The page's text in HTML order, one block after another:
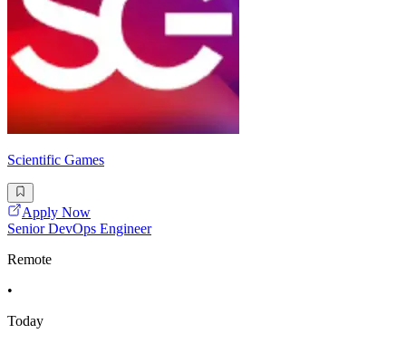
Scientific Games
Apply Now
Senior DevOps Engineer
Remote
•
Today